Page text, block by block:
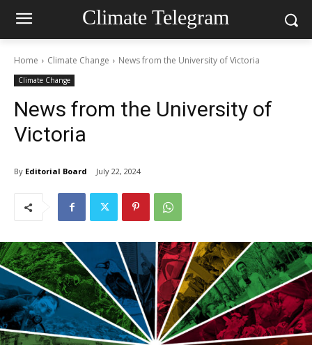
Climate Telegram
Home Climate Change News from the University of Victoria
Climate Change
News from the University of
Victoria
By Editorial Board July 22, 2024